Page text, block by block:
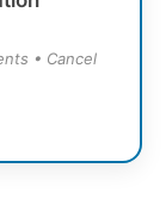
• Cancel